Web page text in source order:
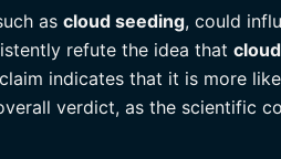
as cloud seeding, could
refute the idea that
indicates that it is more
verdict, as the scientific